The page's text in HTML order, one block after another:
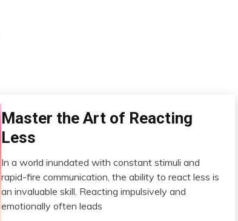
Choice
Communication
Gratitude
Growth
Meditation
Mindfulness
Master the Art of Reacting
Less
July
In a world inundated with constant stimuli and
rapid-fire communication, the ability to react less is
an invaluable skill. Reacting impulsively and
emotionally often leads